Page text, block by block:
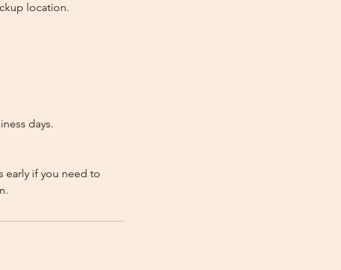
location.
days.
early if you need to